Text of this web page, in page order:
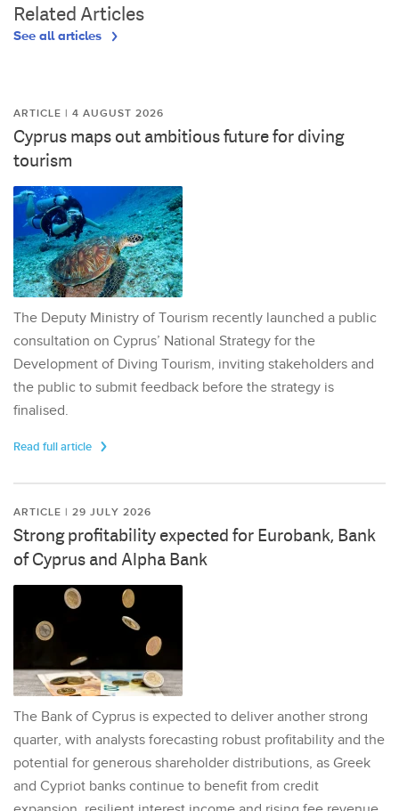
Related Articles
See all articles
ARTICLE | 4 AUGUST 2026
Cyprus maps out ambitious future for diving
tourism
The Deputy Ministry of Tourism recently launched a public
consultation on Cyprus’ National Strategy for the
Development of Diving Tourism, inviting stakeholders and
the public to submit feedback before the strategy is
finalised.
Read full article
ARTICLE | 29 JULY 2026
Strong profitability expected for Eurobank, Bank
of Cyprus and Alpha Bank
The Bank of Cyprus is expected to deliver another strong
quarter, with analysts forecasting robust profitability and the
potential for generous shareholder distributions, as Greek
and Cypriot banks continue to benefit from credit